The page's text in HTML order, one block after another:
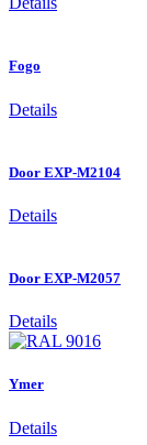
Fogo
Details
Door EXP-M2104
Details
Door EXP-M2057
Details
Ymer
Details